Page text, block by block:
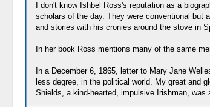
I don't know Ishbel Ross's reputation as a
scholars of the day. They were conventional but
and stories with his cronies around the stove in
In her book Ross mentions many of the same
In a December 6, 1865, letter to Mary Jane
less degree, in the political world. My great and
Shields, a kind-hearted, impulsive Irishman,